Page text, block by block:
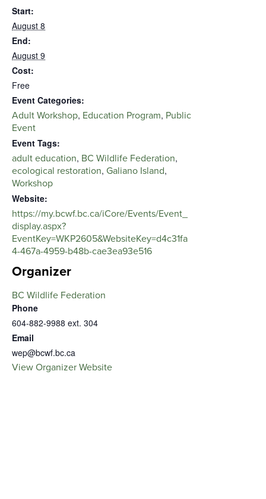
Start:
August 8
End:
August 9
Cost:
Free
Event Categories:
Adult Workshop, Education Program, Public
Event
Event Tags:
adult education, BC Wildlife Federation,
ecological restoration, Galiano Island,
Workshop
Website:
https://my.bcwf.bc.ca/iCore/Events/Event_
display.aspx?
EventKey=WKP2605&WebsiteKey=d4c31fa
4-467a-4959-b48b-cae3ea93e516
Organizer
BC Wildlife Federation
Phone
604-882-9988 ext. 304
Email
wep@bcwf.bc.ca
View Organizer Website